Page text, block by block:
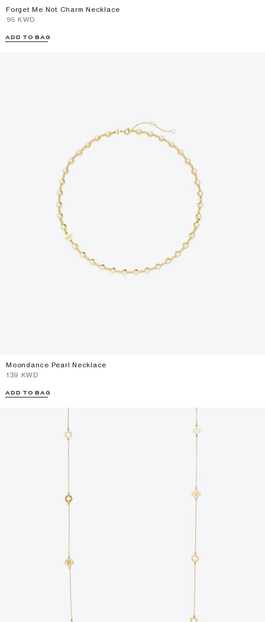
Forget Me Not Charm Necklace
⁦95⁩ KWD
ADD TO BAG
Moondance Pearl Necklace
⁦139⁩ KWD
ADD TO BAG